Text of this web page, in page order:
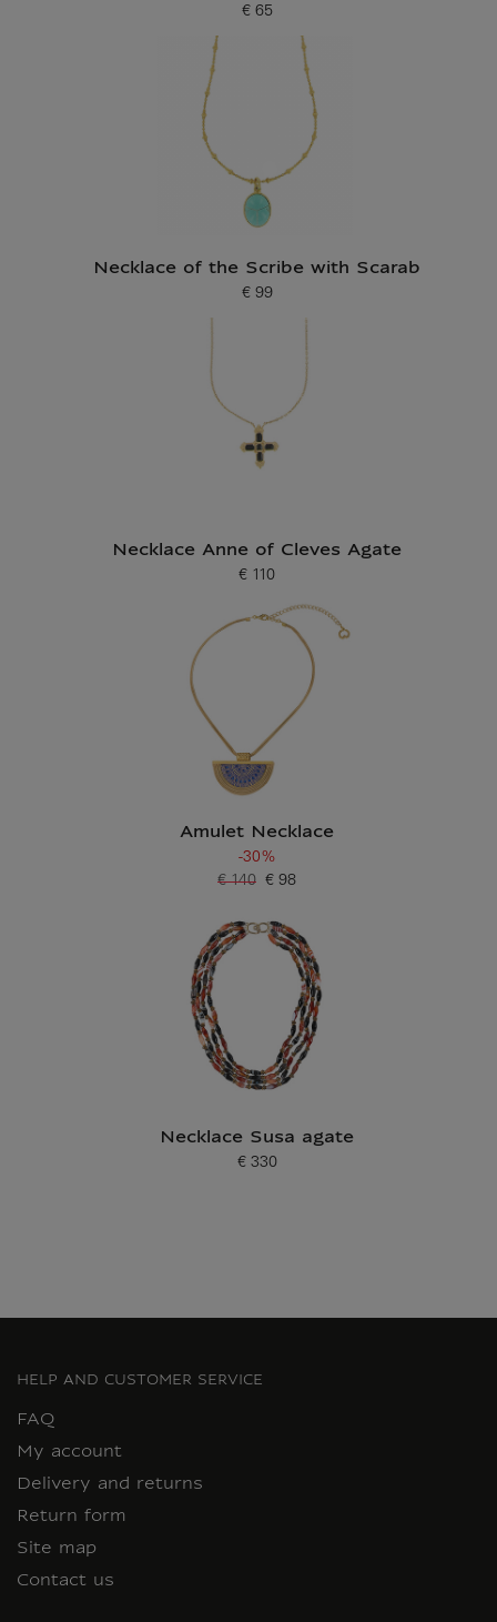
Current price
€ 65
Necklace of the Scribe with Scarab
Current price
€ 99
Necklace Anne of Cleves Agate
Current price
€ 110
Amulet Necklace
-30%
Current price
€ 98
Old price
€ 140
Necklace Susa agate
Current price
€ 330
HELP AND CUSTOMER SERVICE
FAQ
My account
Delivery and returns
Return form
Site map
Contact us